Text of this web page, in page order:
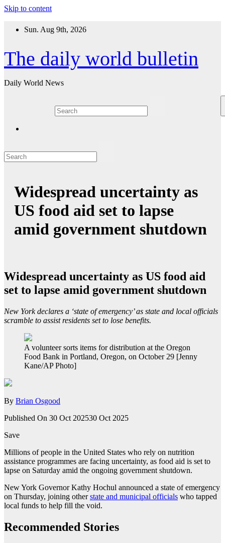
Skip to content
Sun. Aug 9th, 2026
The daily world bulletin
Daily World News
Widespread uncertainty as
US food aid set to lapse
amid government shutdown
Widespread uncertainty as US food aid
set to lapse amid government shutdown
New York declares a ‘state of emergency’ as state and local officials
scramble to assist residents set to lose benefits.
A volunteer sorts items for distribution at the Oregon
Food Bank in Portland, Oregon, on October 29 [Jenny
Kane/AP Photo]
By Brian Osgood
Published On 30 Oct 202530 Oct 2025
Save
Millions of people in the United States who rely on nutrition
assistance programmes are facing uncertainty, as food aid is set to
lapse on Saturday amid the ongoing government shutdown.
New York Governor Kathy Hochul announced a state of emergency
on Thursday, joining otherstate and municipal officials who tapped
local funds to help fill the void.
Recommended Stories